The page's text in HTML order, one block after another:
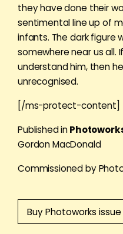
they have done their
sentimental line up of
infants. The dark figure
somewhere near us all.
understand him, then
unrecognised.
[/ms-protect-content]
Published in
Gordon MacDonald
Commissioned by
Buy Photoworks